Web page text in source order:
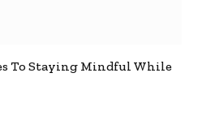
To Staying Mindful While